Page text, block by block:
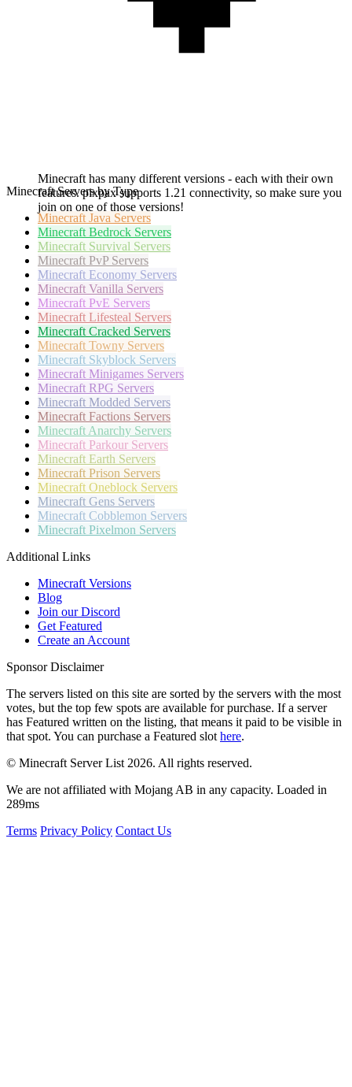
Minecraft has many different versions - each with their own
features. pixpax supports 1.21 connectivity, so make sure you
join on one of those versions!
Minecraft Servers by Type
Minecraft Java Servers
Minecraft Bedrock Servers
Minecraft Survival Servers
Minecraft PvP Servers
Minecraft Economy Servers
Minecraft Vanilla Servers
Minecraft PvE Servers
Minecraft Lifesteal Servers
Minecraft Cracked Servers
Minecraft Towny Servers
Minecraft Skyblock Servers
Minecraft Minigames Servers
Minecraft RPG Servers
Minecraft Modded Servers
Minecraft Factions Servers
Minecraft Anarchy Servers
Minecraft Parkour Servers
Minecraft Earth Servers
Minecraft Prison Servers
Minecraft Oneblock Servers
Minecraft Gens Servers
Minecraft Cobblemon Servers
Minecraft Pixelmon Servers
Additional Links
Minecraft Versions
Blog
Join our Discord
Get Featured
Create an Account
Sponsor Disclaimer
The servers listed on this site are sorted by the servers with the most
votes, but the top few spots are available for purchase. If a server
has Featured written on the listing, that means it paid to be visible in
that spot. You can purchase a Featured slot here.
© Minecraft Server List 2026. All rights reserved.
We are not affiliated with Mojang AB in any capacity. Loaded in
289ms
Terms Privacy Policy Contact Us